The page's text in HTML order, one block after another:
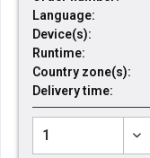
Language:
Device(s):
Runtime:
Country zone(s):
Delivery time: